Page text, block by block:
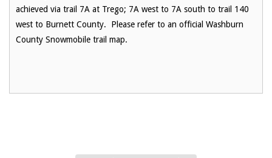
achieved via trail 7A at Trego; 7A west to 7A south to trail 140
west to Burnett County. Please refer to an official Washburn
County Snowmobile trail map.